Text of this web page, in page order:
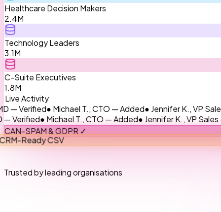
Healthcare Decision Makers
2.4M
Technology Leaders
3.1M
C-Suite Executives
1.8M
Live Activity
● Michael T., CTO — Added ● Jennifer K., VP Sales —
● Michael T., CTO — Added● Jennifer K., VP Sales —
SPAM & GDPR ✓
CRM-Ready CSV
Trusted by leading organisations